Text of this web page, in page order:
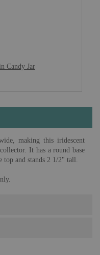
Candy Jar
making this iridescent
It has a round base
top and stands 2 1/2" tall.